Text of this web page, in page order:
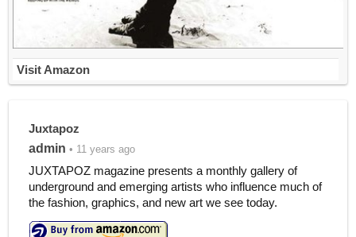
Visit Amazon
Juxtapoz
admin • 11 years ago
JUXTAPOZ magazine presents a monthly gallery of
underground and emerging artists who influence much of
the fashion, graphics, and new art we see today.